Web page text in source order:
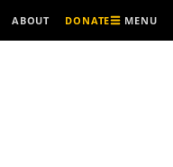
ABOUT DONATE MENU